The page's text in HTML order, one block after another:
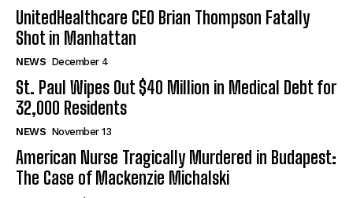
UnitedHealthcare CEO Brian Thompson Fatally
Shot in Manhattan
NEWS December 4
St. Paul Wipes Out $40 Million in Medical Debt for
32,000 Residents
NEWS November 13
American Nurse Tragically Murdered in Budapest:
The Case of Mackenzie Michalski